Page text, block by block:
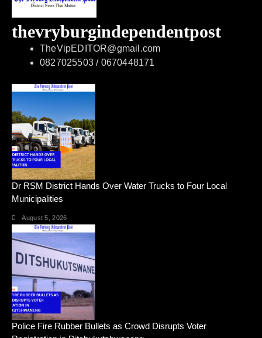
thevryburgindependentpost
TheVipEDITOR@gmail.com
0827025503 / 0670448171
Dr RSM District Hands Over Water Trucks to Four Local
Municipalities
August 5, 2026
Police Fire Rubber Bullets as Crowd Disrupts Voter